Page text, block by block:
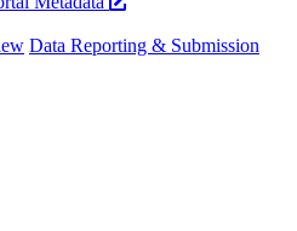
Data Reporting & Submission